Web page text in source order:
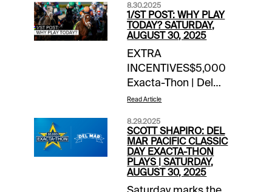
8.30.2025
1/ST POST: WHY PLAY
TODAY? SATURDAY,
AUGUST 30, 2025
EXTRA
INCENTIVES$5,000
Exacta-Thon | Del
Mar$2,000 Late Pick
Mohawk
(harness)TOURNAMENT
TIME$125 Fun in the
Sun Week 7 (Sar/Dmr) |
details$40 Del Mar
Read Article
8.29.2025
SCOTT SHAPIRO: DEL
MAR PACIFIC CLASSIC
DAY EXACTA-THON
PLAYS | SATURDAY,
AUGUST 30, 2025